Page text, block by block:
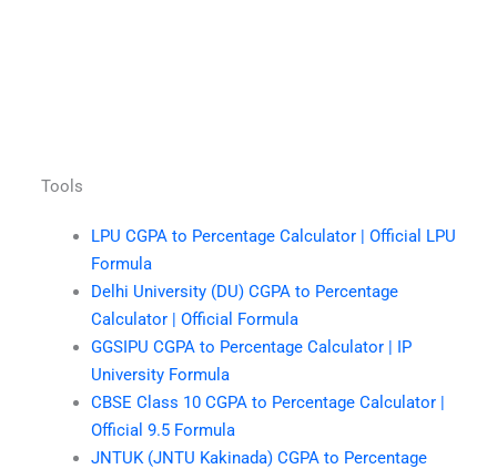
Tools
LPU CGPA to Percentage Calculator | Official LPU
Formula
Delhi University (DU) CGPA to Percentage
Calculator | Official Formula
GGSIPU CGPA to Percentage Calculator | IP
University Formula
CBSE Class 10 CGPA to Percentage Calculator |
Official 9.5 Formula
JNTUK (JNTU Kakinada) CGPA to Percentage